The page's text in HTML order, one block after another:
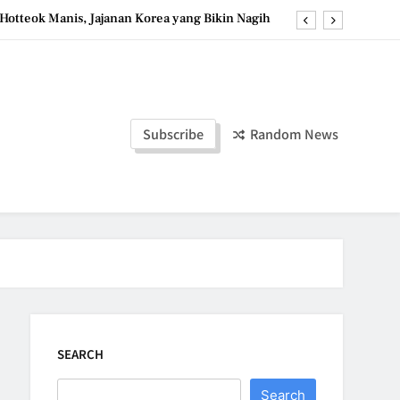
Hotteok Manis, Jajanan Korea yang Bikin Nagih
the Simple Ingredients That Make It Perfect
Tzatziki Yogurt Saus Segar Favorit Mediterania
Subscribe Random News
SEARCH
Search